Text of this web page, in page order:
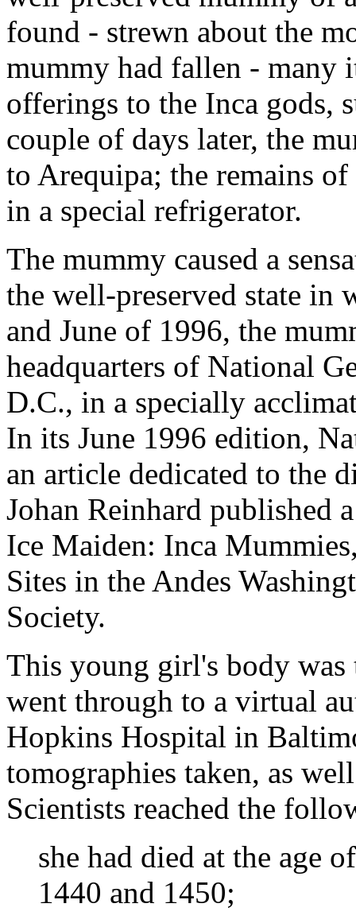
found - strewn about the
mummy had fallen - many
offerings to the Inca gods,
couple of days later, the
to Arequipa; the remains
in a special refrigerator.
The mummy caused a
the well-preserved state in
and June of 1996, the
headquarters of National
D.C., in a specially
In its June 1996 edition,
an article dedicated to the
Johan Reinhard published
Ice Maiden: Inca
Sites in the Andes
Society.
This young girl's body was
went through to a virtual
Hopkins Hospital in
tomographies taken, as
Scientists reached the
she had died at the age
1440 and 1450;